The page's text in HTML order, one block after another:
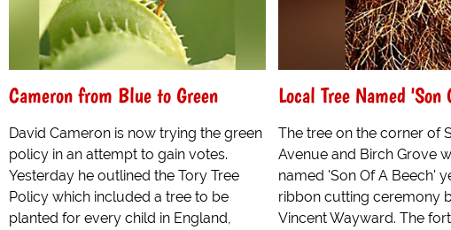
Cameron from Blue to Green
David Cameron is now trying the green
policy in an attempt to gain votes.
Yesterday he outlined the Tory Tree
Policy which included a tree to be
planted for every child in England,
Local Tree Named
The tree on the corner of
Avenue and Birch Grove
named 'Son Of A Beech'
ribbon cutting ceremony
Vincent Wayward. The